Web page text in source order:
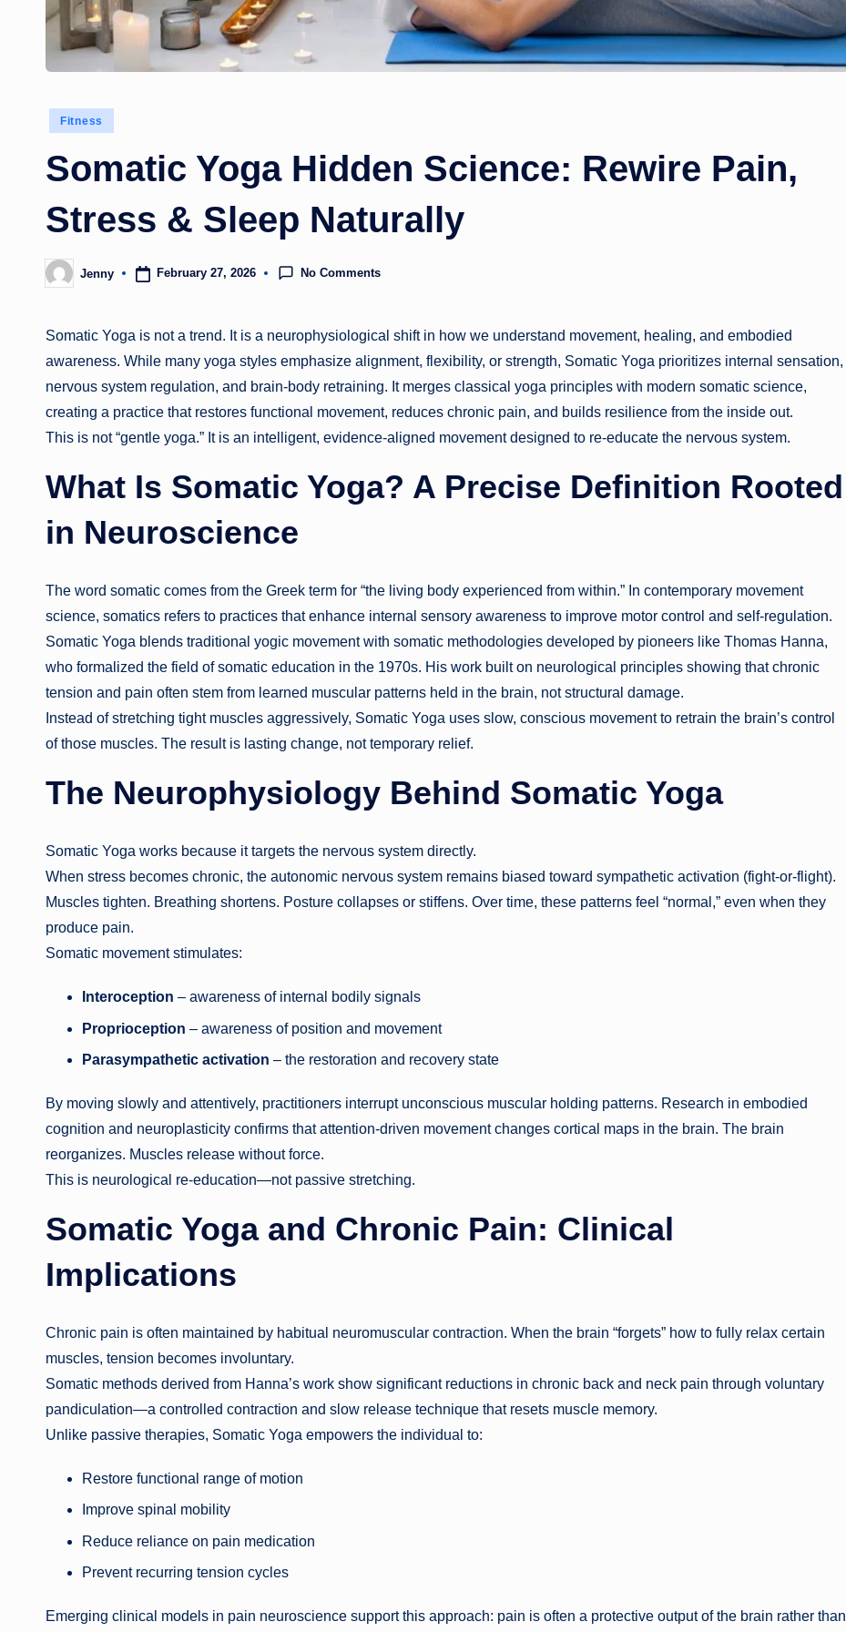
Posted
Fitness
Somatic Yoga Hidden Science: Rewire Pain,
Stress & Sleep Naturally
Posted
by
Jenny February 27, 2026 No Comments
Somatic Yoga is not a trend. It is a neurophysiological shift in how we understand movement, healing, and embodied
awareness. While many yoga styles emphasize alignment, flexibility, or strength, Somatic Yoga prioritizes internal sensation,
nervous system regulation, and brain-body retraining. It merges classical yoga principles with modern somatic science,
creating a practice that restores functional movement, reduces chronic pain, and builds resilience from the inside out.
This is not “gentle yoga.” It is an intelligent, evidence-aligned movement designed to re-educate the nervous system.
What Is Somatic Yoga? A Precise Definition Rooted
in Neuroscience
The word somatic comes from the Greek term for “the living body experienced from within.” In contemporary movement
science, somatics refers to practices that enhance internal sensory awareness to improve motor control and self-regulation.
Somatic Yoga blends traditional yogic movement with somatic methodologies developed by pioneers like Thomas Hanna,
who formalized the field of somatic education in the 1970s. His work built on neurological principles showing that chronic
tension and pain often stem from learned muscular patterns held in the brain, not structural damage.
Instead of stretching tight muscles aggressively, Somatic Yoga uses slow, conscious movement to retrain the brain’s control
of those muscles. The result is lasting change, not temporary relief.
The Neurophysiology Behind Somatic Yoga
Somatic Yoga works because it targets the nervous system directly.
When stress becomes chronic, the autonomic nervous system remains biased toward sympathetic activation (fight-or-flight).
Muscles tighten. Breathing shortens. Posture collapses or stiffens. Over time, these patterns feel “normal,” even when they
produce pain.
Somatic movement stimulates:
Interoception – awareness of internal bodily signals
Proprioception – awareness of position and movement
Parasympathetic activation – the restoration and recovery state
By moving slowly and attentively, practitioners interrupt unconscious muscular holding patterns. Research in embodied
cognition and neuroplasticity confirms that attention-driven movement changes cortical maps in the brain. The brain
reorganizes. Muscles release without force.
This is neurological re-education—not passive stretching.
Somatic Yoga and Chronic Pain: Clinical
Implications
Chronic pain is often maintained by habitual neuromuscular contraction. When the brain “forgets” how to fully relax certain
muscles, tension becomes involuntary.
Somatic methods derived from Hanna’s work show significant reductions in chronic back and neck pain through voluntary
pandiculation—a controlled contraction and slow release technique that resets muscle memory.
Unlike passive therapies, Somatic Yoga empowers the individual to:
Restore functional range of motion
Improve spinal mobility
Reduce reliance on pain medication
Prevent recurring tension cycles
Emerging clinical models in pain neuroscience support this approach: pain is often a protective output of the brain rather than